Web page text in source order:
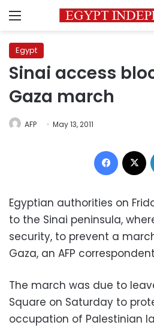
Menu
Egypt
Sinai access
Gaza march
AFP May 13, 2011
Egyptian authorities on
to the Sinai peninsula,
security, to prevent a
Gaza, an AFP
The march was due to
Square on Saturday to
occupation of Palestinian